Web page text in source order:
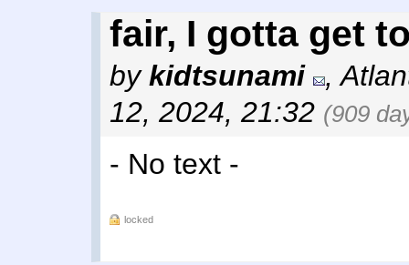
fair, I gotta get
bykidtsunami ,
12, 2024, 21:32 (909
- No text -
locked